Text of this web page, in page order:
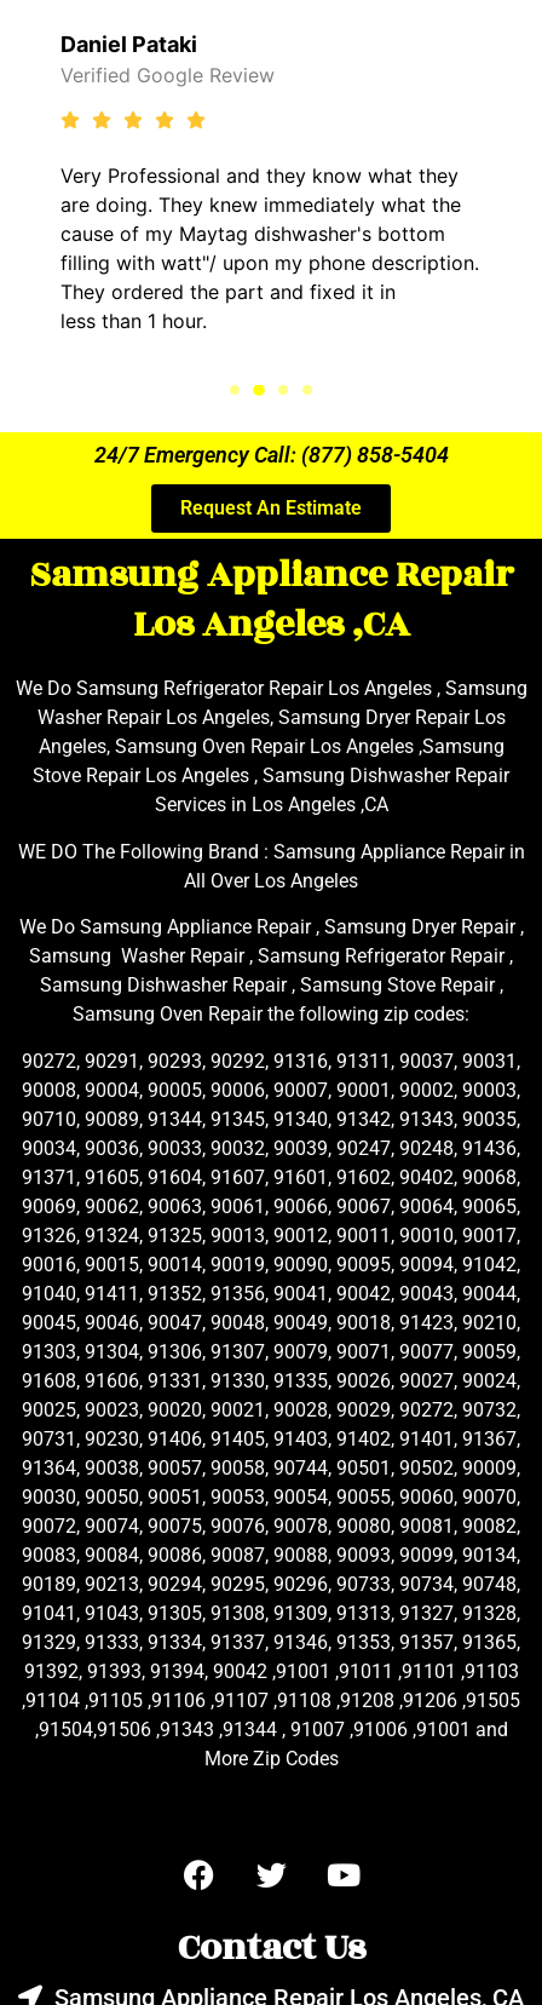
Daniel Pataki
Verified Google Review
Very Professional and they know what they
are doing. They knew immediately what the
cause of my Maytag dishwasher's bottom
filling with watt"/ upon my phone description.
They ordered the part and fixed it in
less than 1 hour.
24/7 Emergency Call: (877) 858-5404
Request An Estimate
Samsung Appliance Repair
Los Angeles ,CA
We Do Samsung Refrigerator Repair Los Angeles , Samsung
Washer Repair Los Angeles, Samsung Dryer Repair Los
Angeles, Samsung Oven Repair Los Angeles ,Samsung
Stove Repair Los Angeles , Samsung Dishwasher Repair
Services in Los Angeles ,CA
WE DO The Following Brand : Samsung Appliance Repair in
All Over Los Angeles
We Do Samsung Appliance Repair , Samsung Dryer Repair ,
Samsung Washer Repair , Samsung Refrigerator Repair ,
Samsung Dishwasher Repair , Samsung Stove Repair ,
Samsung Oven Repair the following zip codes:
90272, 90291, 90293, 90292, 91316, 91311, 90037, 90031,
90008, 90004, 90005, 90006, 90007, 90001, 90002, 90003,
90710, 90089, 91344, 91345, 91340, 91342, 91343, 90035,
90034, 90036, 90033, 90032, 90039, 90247, 90248, 91436,
91371, 91605, 91604, 91607, 91601, 91602, 90402, 90068,
90069, 90062, 90063, 90061, 90066, 90067, 90064, 90065,
91326, 91324, 91325, 90013, 90012, 90011, 90010, 90017,
90016, 90015, 90014, 90019, 90090, 90095, 90094, 91042,
91040, 91411, 91352, 91356, 90041, 90042, 90043, 90044,
90045, 90046, 90047, 90048, 90049, 90018, 91423, 90210,
91303, 91304, 91306, 91307, 90079, 90071, 90077, 90059,
91608, 91606, 91331, 91330, 91335, 90026, 90027, 90024,
90025, 90023, 90020, 90021, 90028, 90029, 90272, 90732,
90731, 90230, 91406, 91405, 91403, 91402, 91401, 91367,
91364, 90038, 90057, 90058, 90744, 90501, 90502, 90009,
90030, 90050, 90051, 90053, 90054, 90055, 90060, 90070,
90072, 90074, 90075, 90076, 90078, 90080, 90081, 90082,
90083, 90084, 90086, 90087, 90088, 90093, 90099, 90134,
90189, 90213, 90294, 90295, 90296, 90733, 90734, 90748,
91041, 91043, 91305, 91308, 91309, 91313, 91327, 91328,
91329, 91333, 91334, 91337, 91346, 91353, 91357, 91365,
91392, 91393, 91394, 90042 ,91001 ,91011 ,91101 ,91103
,91104 ,91105 ,91106 ,91107 ,91108 ,91208 ,91206 ,91505
,91504,91506 ,91343 ,91344 , 91007 ,91006 ,91001 and
More Zip Codes
Contact Us
Samsung Appliance Repair Los Angeles, CA